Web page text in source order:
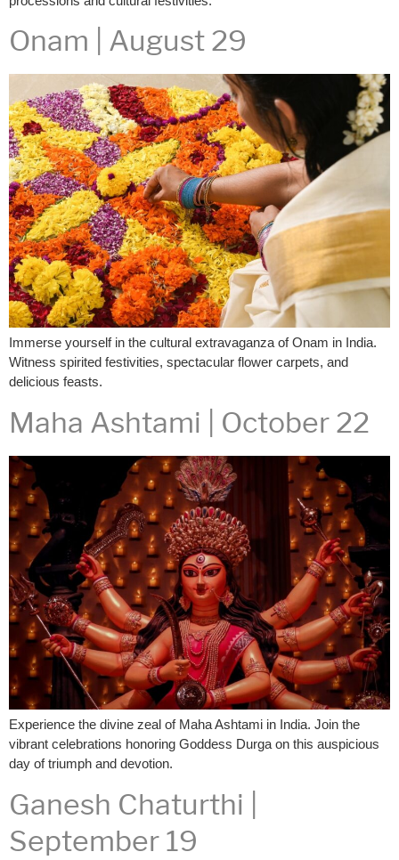
Onam | August 29
Immerse yourself in the cultural extravaganza of Onam in India.
Witness spirited festivities, spectacular flower carpets, and
delicious feasts.
Maha Ashtami | October 22
Experience the divine zeal of Maha Ashtami in India. Join the
vibrant celebrations honoring Goddess Durga on this auspicious
day of triumph and devotion.
Ganesh Chaturthi |
September 19